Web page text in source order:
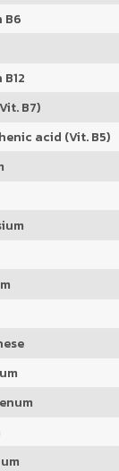
B6
B7)
acid (Vit. B5)